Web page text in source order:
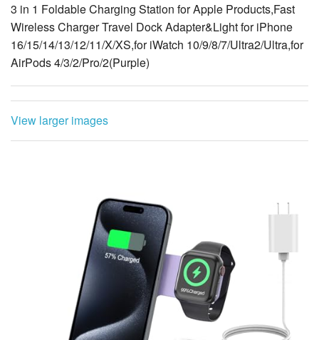
3 in 1 Foldable Charging Station for Apple Products,Fast
Wireless Charger Travel Dock Adapter&Light for iPhone
16/15/14/13/12/11/X/XS,for iWatch 10/9/8/7/Ultra2/Ultra,for
AirPods 4/3/2/Pro/2(Purple)
View larger images